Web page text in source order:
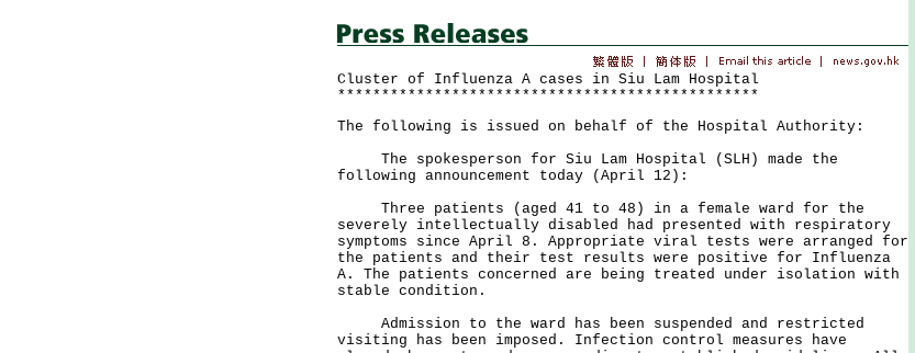
Cluster of Influenza A cases in Siu Lam Hospital
************************************************
The following is issued on behalf of the Hospital Authority:
The spokesperson for Siu Lam Hospital (SLH) made the
following announcement today (April 12):
Three patients (aged 41 to 48) in a female ward for the
severely intellectually disabled had presented with respiratory
symptoms since April 8. Appropriate viral tests were arranged for
the patients and their test results were positive for Influenza
A. The patients concerned are being treated under isolation with
stable condition.
Admission to the ward has been suspended and restricted
visiting has been imposed. Infection control measures have